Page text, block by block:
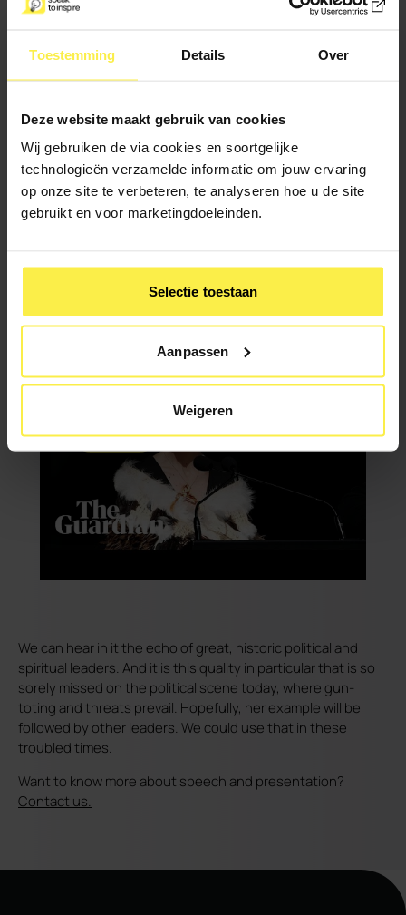
Toestemming Details Over
Deze website maakt gebruik van cookies
Wij gebruiken de via cookies en soortgelijke
technologieën verzamelde informatie om jouw ervaring
op onze site te verbeteren, te analyseren hoe u de site
gebruikt en voor marketingdoeleinden.
Selectie toestaan
Aanpassen
Weigeren
The final and, in my opinion, most important element is
Ardern's empathy and compassion for her fellow man. The
most telling example of this is the speech she gave after
the attack on a mosque in Christchurch in which 51 people
lost their lives. By addressing the Maori and Muslim
over the hearts of millions.
We can hear in it the echo of great, historic political and
spiritual leaders. And it is this quality in particular that is so
sorely missed on the political scene today, where gun-
toting and threats prevail. Hopefully, her example will be
followed by other leaders. We could use that in these
troubled times.
Want to know more about speech and presentation?
Contact us.